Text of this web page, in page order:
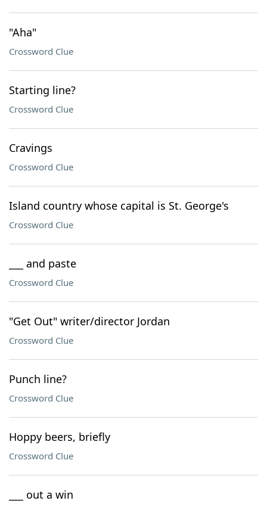
"Aha"
Crossword Clue
Starting line?
Crossword Clue
Cravings
Crossword Clue
Island country whose capital is St. George's
Crossword Clue
___ and paste
Crossword Clue
"Get Out" writer/director Jordan
Crossword Clue
Punch line?
Crossword Clue
Hoppy beers, briefly
Crossword Clue
___ out a win